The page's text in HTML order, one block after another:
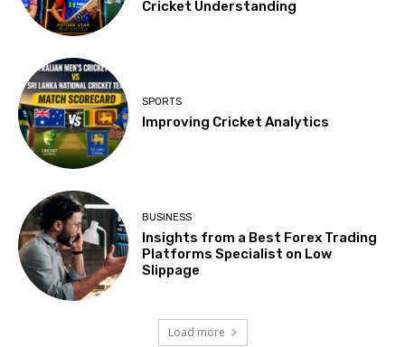
Cricket Understanding
SPORTS
Improving Cricket Analytics
BUSINESS
Insights from a Best Forex Trading
Platforms Specialist on Low
Slippage
Load more